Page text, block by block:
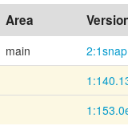
Area
main